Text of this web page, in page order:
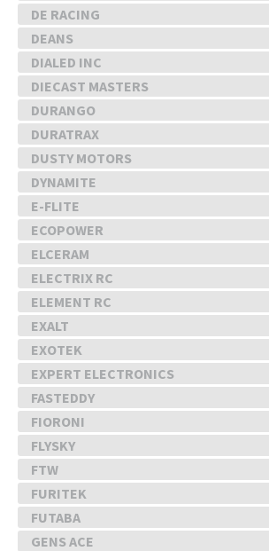
DE RACING
DEANS
DIALED INC
DIECAST MASTERS
DURANGO
DURATRAX
DUSTY MOTORS
DYNAMITE
E-FLITE
ECOPOWER
ELCERAM
ELECTRIX RC
ELEMENT RC
EXALT
EXOTEK
EXPERT ELECTRONICS
FASTEDDY
FIORONI
FLYSKY
FTW
FURITEK
FUTABA
GENS ACE